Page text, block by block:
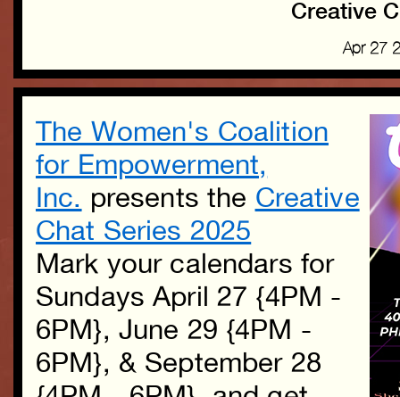
Creative
Apr 27
The Women's Coalition
for Empowerment,
Inc. presents the Creative
Chat Series 2025
Mark your calendars for
Sundays April 27 {4PM -
6PM}, June 29 {4PM -
6PM}, & September 28